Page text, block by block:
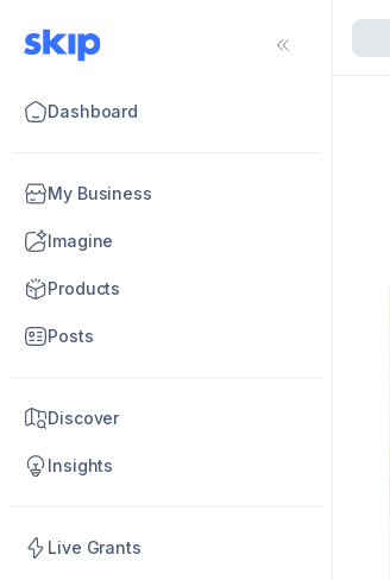
Dashboard
My Business
Imagine
Products
Posts
Discover
Insights
Live Grants